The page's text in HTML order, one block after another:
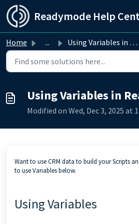
Skip to main content
Readymode Help
Home ... Using Variables in Readymode
Using Variables in
Modified on Wed, Dec 3, 2025 at
Want to use CRM data to build your Scripts
to use Variables below.
Using Variables